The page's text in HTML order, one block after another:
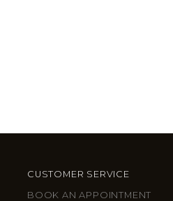
CUSTOMER SERVICE
BOOK AN APPOINTMENT